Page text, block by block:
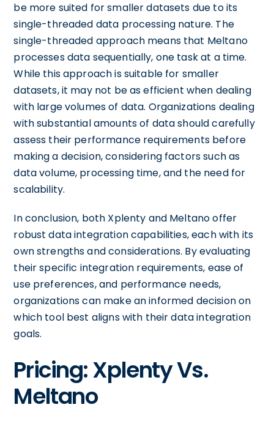
be more suited for smaller datasets due to its
single-threaded data processing nature. The
single-threaded approach means that Meltano
processes data sequentially, one task at a time.
While this approach is suitable for smaller
datasets, it may not be as efficient when dealing
with large volumes of data. Organizations dealing
with substantial amounts of data should carefully
assess their performance requirements before
making a decision, considering factors such as
data volume, processing time, and the need for
scalability.
In conclusion, both Xplenty and Meltano offer
robust data integration capabilities, each with its
own strengths and considerations. By evaluating
their specific integration requirements, ease of
use preferences, and performance needs,
organizations can make an informed decision on
which tool best aligns with their data integration
goals.
Pricing: Xplenty Vs.
Meltano